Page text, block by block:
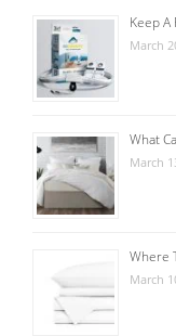
Keep
March
What
March
Where
March